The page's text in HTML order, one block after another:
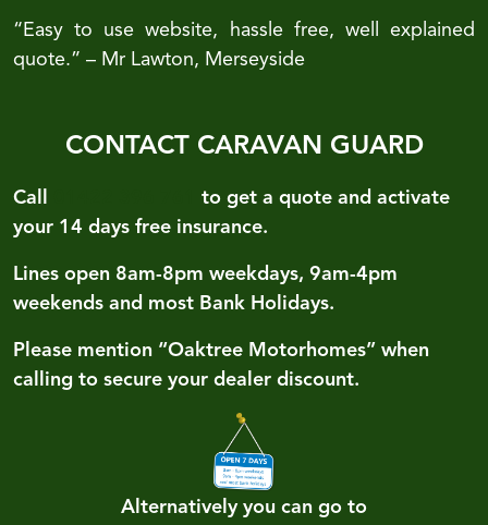
“Easy to use website, hassle free, well explained
quote.” – Mr Lawton, Merseyside
CONTACT CARAVAN GUARD
Call
to get a quote and activate
your 14 days free insurance.
Lines open 8am-8pm weekdays, 9am-4pm
weekends and most Bank Holidays.
Please mention “Oaktree Motorhomes” when
calling to secure your dealer discount.
Alternatively you can go to